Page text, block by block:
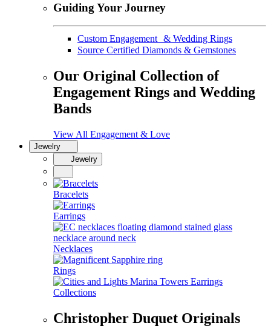
Guiding Your Journey
Custom Engagement & Wedding Rings
Source Certified Diamonds & Gemstones
Our Original Collection of
Engagement Rings and Wedding
Bands
View All Engagement & Love
Jewelry
Jewelry
Bracelets
Earrings
Necklaces
Rings
Collections
Christopher Duquet Originals